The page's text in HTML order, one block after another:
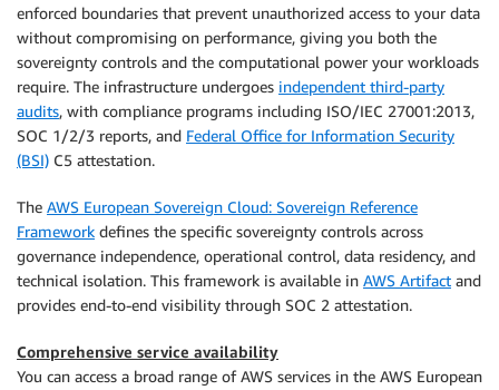
enforced boundaries that prevent unauthorized access to your data
without compromising on performance, giving you both the
sovereignty controls and the computational power your workloads
require. The infrastructure undergoes independent third-party
audits, with compliance programs including ISO/IEC 27001:2013,
SOC 1/2/3 reports, and Federal Office for Information Security
(BSI) C5 attestation.
The AWS European Sovereign Cloud: Sovereign Reference
Framework defines the specific sovereignty controls across
governance independence, operational control, data residency, and
technical isolation. This framework is available in AWS Artifact and
provides end-to-end visibility through SOC 2 attestation.
Comprehensive service availability
You can access a broad range of AWS services in the AWS European